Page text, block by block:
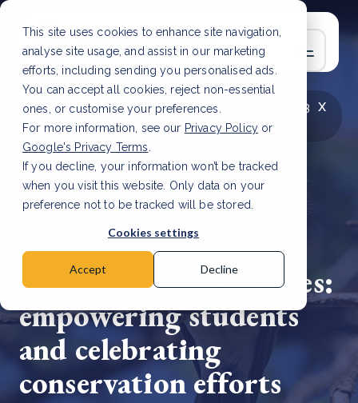
This site uses cookies to enhance site navigation,
analyse site usage, and assist in our marketing
efforts, including sending you personalised ads.
You can accept all cookies, reject non-essential
ones, or customise your preferences.
For more information, see our Privacy Policy or
Google's Privacy Terms
If you decline, your information won’t be tracked
when you visit this website. Only data on your
preference not to be tracked will be stored.
Cookies settings
Accept Decline
x
LATEST ARTICLE
How to improve Scope 3
data accuracy for CSRD Read Article
Isiolo County's first
carbon credit bursaries:
empowering students
and celebrating
conservation efforts